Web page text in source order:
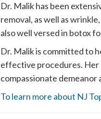
Dr. Malik has been
removal, as well as
also well versed in botox
Dr. Malik is committed to
effective procedures. Her
compassionate demeanor
To learn more about NJ